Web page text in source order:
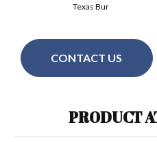
Texas Bur
CONTACT US
PRODUCT